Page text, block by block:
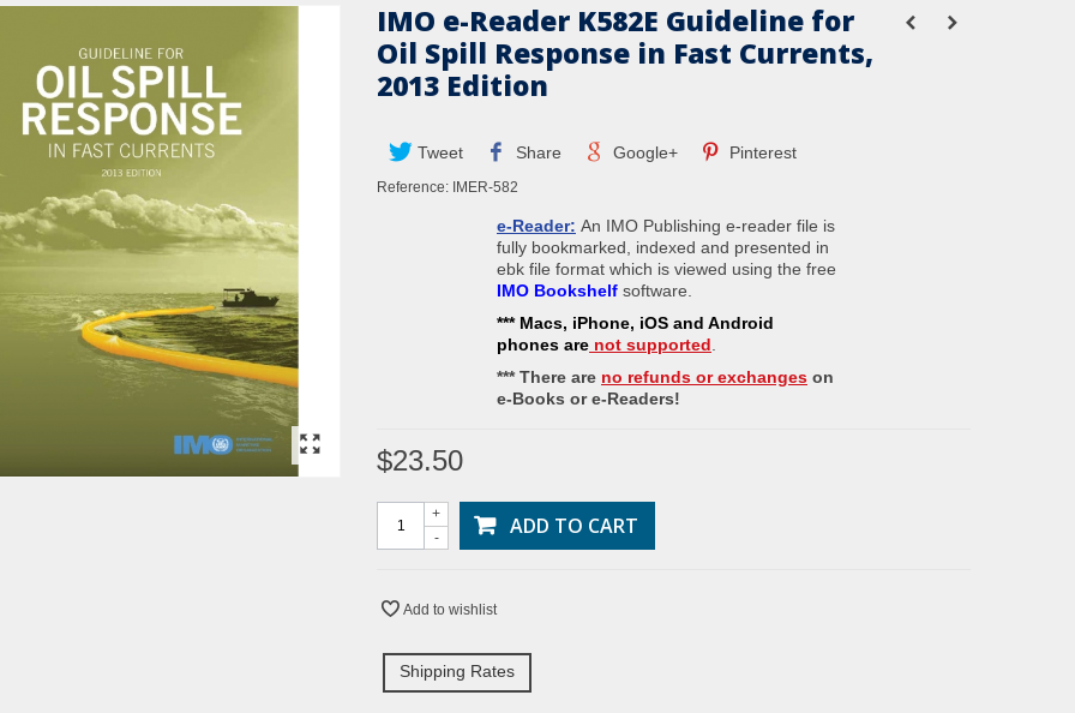
IMO e-Reader K582E Guideline for
Oil Spill Response in Fast Currents,
2013 Edition
Tweet Share Google+ Pinterest
Reference: IMER-582
e-Reader: An IMO Publishing e-reader file is
fully bookmarked, indexed and presented in
ebk file format which is viewed using the free
IMO Bookshelf software.
*** Macs, iPhone, iOS and Android
phones are not supported
*** There are no refunds or exchanges on
e-Books or e-Readers!
$23.50
-
+ ADD TO CART
Add to wishlist
Shipping Rates